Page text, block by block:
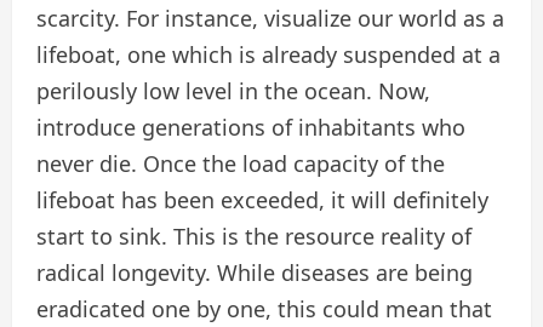
scarcity. For instance, visualize our world as a
lifeboat, one which is already suspended at a
perilously low level in the ocean. Now,
introduce generations of inhabitants who
never die. Once the load capacity of the
lifeboat has been exceeded, it will definitely
start to sink. This is the resource reality of
radical longevity. While diseases are being
eradicated one by one, this could mean that